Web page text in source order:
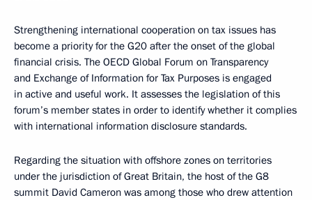
Strengthening international cooperation on tax issues has
become a priority for the G20 after the onset of the global
financial crisis. The OECD Global Forum on Transparency
and Exchange of Information for Tax Purposes is engaged
in active and useful work. It assesses the legislation of this
forum’s member states in order to identify whether it complies
with international information disclosure standards.
Regarding the situation with offshore zones on territories
under the jurisdiction of Great Britain, the host of the G8
summit David Cameron was among those who drew attention